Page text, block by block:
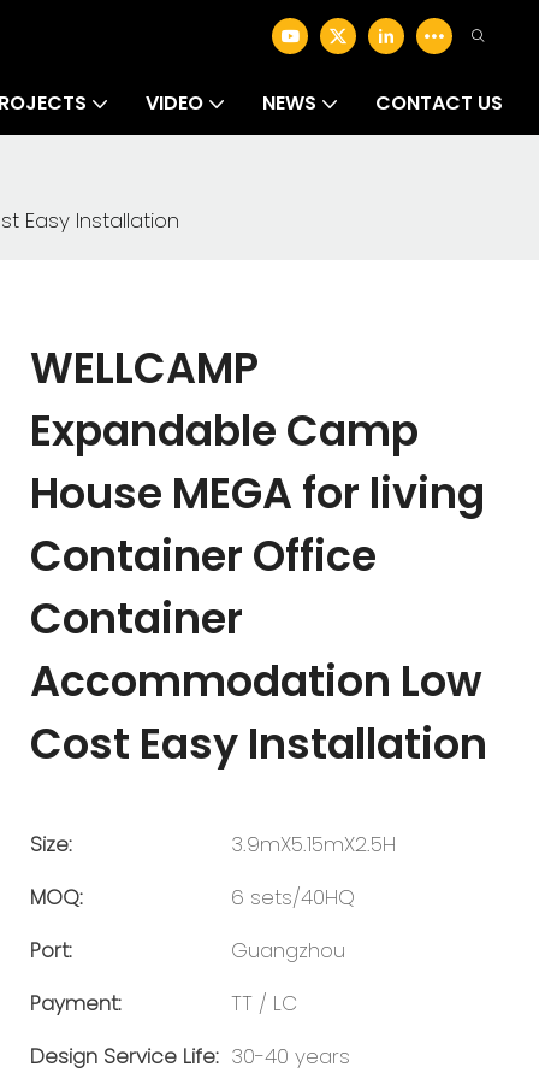
VIDEO NEWS CONTACT US
Easy Installation
WELLCAMP
Expandable Camp
House MEGA for living
Container Office
Container
Accommodation Low
Cost Easy Installation
Size:
3.9mX5.15mX2.5H
MOQ:
6 sets/40HQ
Port:
Guangzhou
Payment:
TT / LC
Design Service Life: 30-40 years